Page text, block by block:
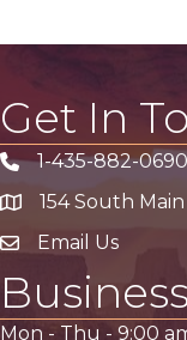
Get In
Phone icon
1-435-882-0690
address154 South
email address
Email Us
Mon - Thu - 9:00